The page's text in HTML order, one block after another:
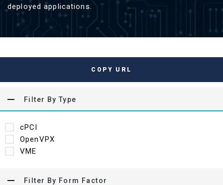
deployed applications.
COPY URL
Filter By Type
cPCI
OpenVPX
VME
Filter By Form Factor